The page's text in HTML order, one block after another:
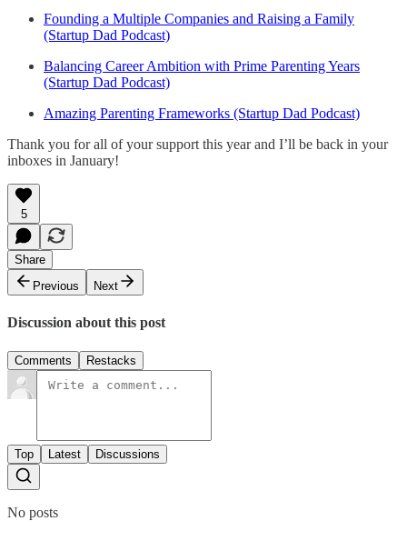
Founding a Multiple Companies and Raising a Family
(Startup Dad Podcast)
Balancing Career Ambition with Prime Parenting Years
(Startup Dad Podcast)
Amazing Parenting Frameworks (Startup Dad Podcast)
Thank you for all of your support this year and I’ll be back in your
inboxes in January!
5
Share
Previous
Next
Discussion about this post
Comments Restacks
Top Latest Discussions
No posts